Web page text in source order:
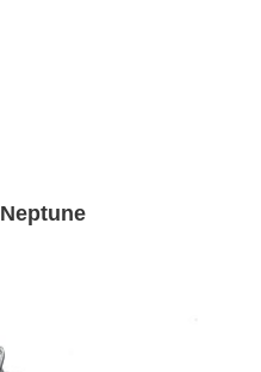
Neptune